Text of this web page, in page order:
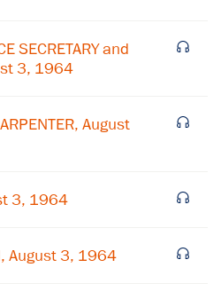
SECRETARY and
3, 1964
August
3, 1964
August 3, 1964